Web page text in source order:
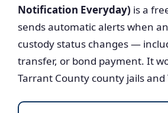
Notification Everyday) is a
sends automatic alerts when
custody status changes —
transfer, or bond payment. It
Tarrant County county jails and